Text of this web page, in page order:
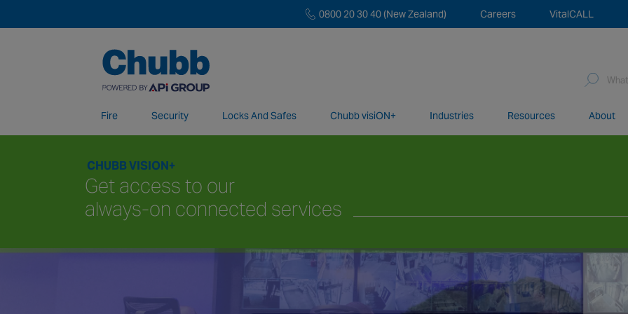
VitalCALL
Careers
0800 20 30 40 (New Zealand)
Fire Security Locks And Safes Chubb visiON+ Industries Resources About
We deliver our services through a global network of over 12,000 highly specialised and fully
CHUBB VISION+
Get access to our
always-on connected services